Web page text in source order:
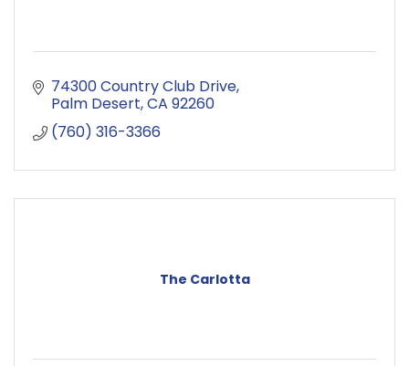
74300 Country Club Drive
Palm Desert CA 92260
(760) 316-3366
The Carlotta